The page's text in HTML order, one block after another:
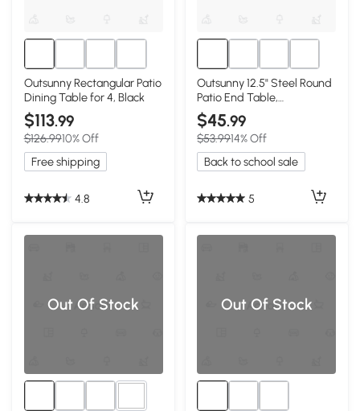
Outsunny Rectangular Patio
Dining Table for 4, Black
$113.99
$126.9910% Off
Free shipping
4.8
Outsunny 12.5" Steel Round
Patio End Table,
Indoor/Outdoor, Black
$45.99
$53.9914% Off
Back to school sale
5
Out Of Stock Out Of Stock